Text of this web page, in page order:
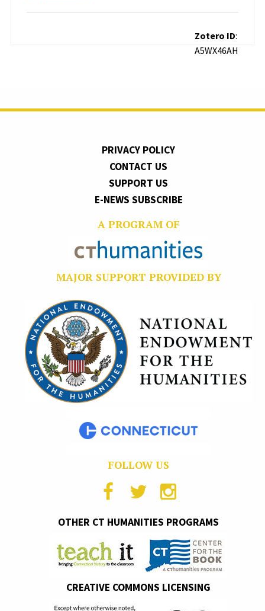
Zotero ID:
A5WX46AH
PRIVACY POLICY
CONTACT US
SUPPORT US
E-NEWS SUBSCRIBE
A PROGRAM OF
MAJOR SUPPORT PROVIDED BY
FOLLOW US
OTHER CT HUMANITIES PROGRAMS
CREATIVE COMMONS LICENSING